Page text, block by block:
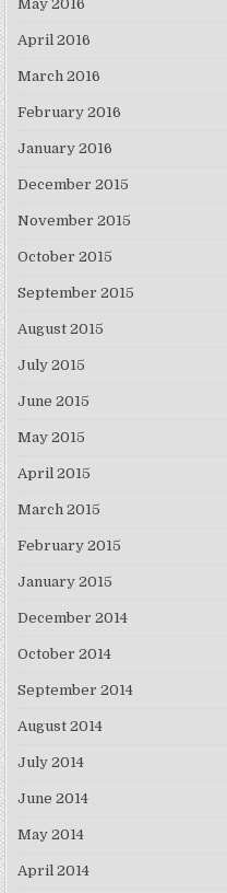
May 2016
April 2016
March 2016
February 2016
January 2016
December 2015
November 2015
October 2015
September 2015
August 2015
July 2015
June 2015
May 2015
April 2015
March 2015
February 2015
January 2015
December 2014
October 2014
September 2014
August 2014
July 2014
June 2014
May 2014
April 2014